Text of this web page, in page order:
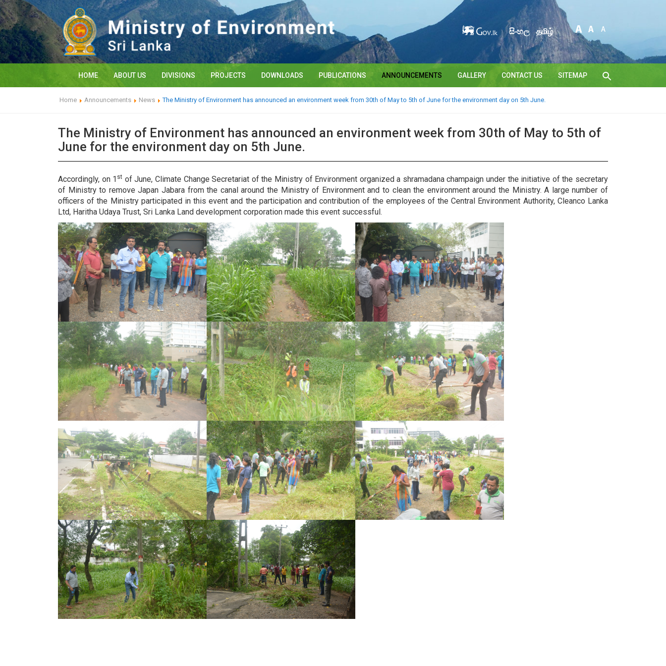
සිංහල தமிழ்
HOME ABOUT US DIVISIONS PROJECTS DOWNLOADS PUBLICATIONS ANNOUNCEMENTS GALLERY CONTACT US SITEMAP
Home Announcements News The Ministry of Environment has announced an environment week from 30th of May to 5th of June for the environment day on 5th June.
The Ministry of Environment has announced an environment week from 30th of May to 5th of
June for the environment day on 5th June.
Accordingly, on 1 st of June, Climate Change Secretariat of the Ministry of Environment organized a shramadana champaign under the initiative of the secretary
of Ministry to remove Japan Jabara from the canal around the Ministry of Environment and to clean the environment around the Ministry. A large number of
officers of the Ministry participated in this event and the participation and contribution of the employees of the Central Environment Authority, Cleanco Lanka
Ltd, Haritha Udaya Trust, Sri Lanka Land development corporation made this event successful.